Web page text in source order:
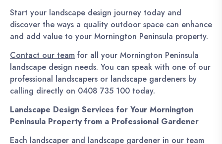
Start your landscape design journey today and
discover the ways a quality outdoor space can enhance
and add value to your Mornington Peninsula property.
Contact our team for all your Mornington Peninsula
landscape design needs. You can speak with one of our
professional landscapers or landscape gardeners by
calling directly on 0408 735 100 today.
Landscape Design Services for Your Mornington
Peninsula Property from a Professional Gardener
Each landscaper and landscape gardener in our team